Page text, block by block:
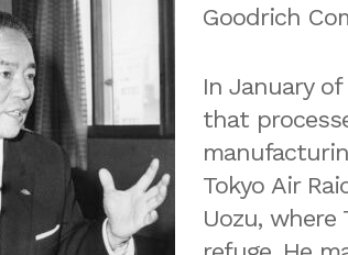
Goodrich
In January
that
Tokyo Air
Uozu, where